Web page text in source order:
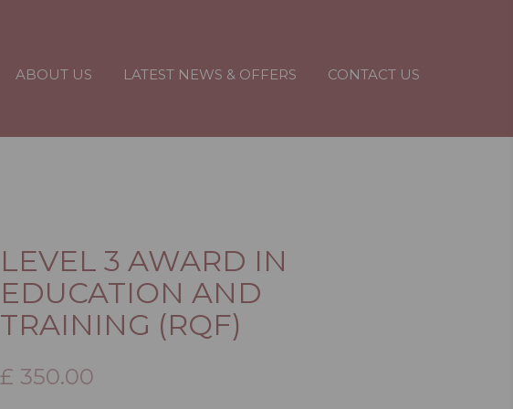
ABOUT US LATEST NEWS & OFFERS CONTACT US
LEVEL 3 AWARD IN
EDUCATION AND
TRAINING (RQF)
£ 350.00